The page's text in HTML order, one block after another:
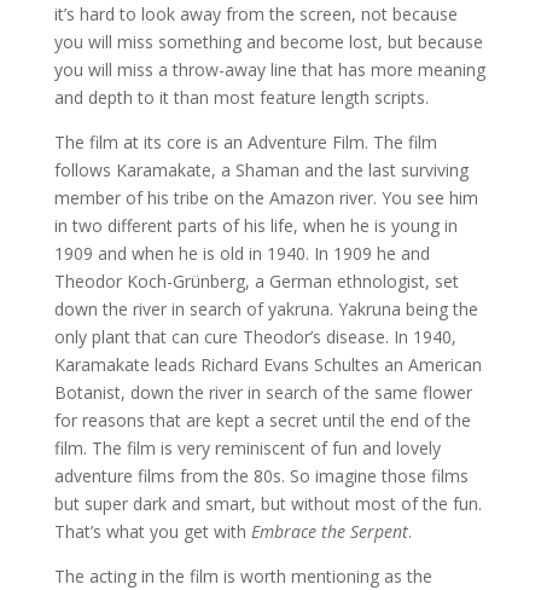
it’s hard to look away from the screen, not because
you will miss something and become lost, but because
you will miss a throw-away line that has more meaning
and depth to it than most feature length scripts.
The film at its core is an Adventure Film. The film
follows Karamakate, a Shaman and the last surviving
member of his tribe on the Amazon river. You see him
in two different parts of his life, when he is young in
1909 and when he is old in 1940. In 1909 he and
Theodor Koch-Grünberg, a German ethnologist, set
down the river in search of yakruna. Yakruna being the
only plant that can cure Theodor’s disease. In 1940,
Karamakate leads Richard Evans Schultes an American
Botanist, down the river in search of the same flower
for reasons that are kept a secret until the end of the
film. The film is very reminiscent of fun and lovely
adventure films from the 80s. So imagine those films
but super dark and smart, but without most of the fun.
That’s what you get with Embrace the Serpent.
The acting in the film is worth mentioning as the